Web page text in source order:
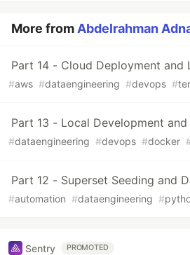
More from Abdelrahman
Part 14 - Cloud Deployment and
#aws #dataengineering #devops #
Part 13 - Local Development
#dataengineering #devops #docker
Part 12 - Superset Seeding and
#automation #dataengineering #
Sentry PROMOTED